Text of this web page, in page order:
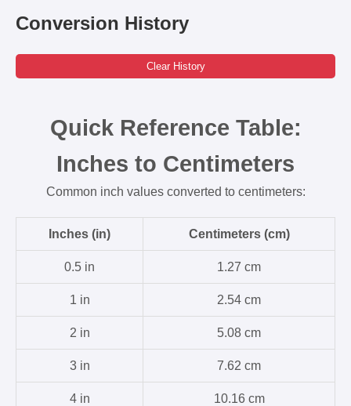
Conversion History
Clear History
Quick Reference Table:
Inches to Centimeters
Common inch values converted to centimeters:
Inches (in) Centimeters (cm)
0.5 in 1.27 cm
1 in 2.54 cm
2 in 5.08 cm
3 in 7.62 cm
4 in 10.16 cm